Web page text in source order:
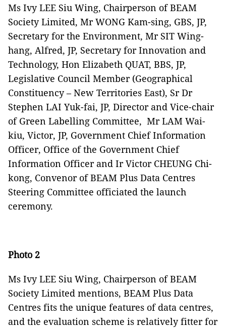
Ms Ivy LEE Siu Wing, Chairperson of BEAM
Society Limited, Mr WONG Kam-sing, GBS, JP,
Secretary for the Environment, Mr SIT Wing-
hang, Alfred, JP, Secretary for Innovation and
Technology, Hon Elizabeth QUAT, BBS, JP,
Legislative Council Member (Geographical
Constituency – New Territories East), Sr Dr
Stephen LAI Yuk-fai, JP, Director and Vice-chair
of Green Labelling Committee, Mr LAM Wai-
kiu, Victor, JP, Government Chief Information
Officer, Office of the Government Chief
Information Officer and Ir Victor CHEUNG Chi-
kong, Convenor of BEAM Plus Data Centres
Steering Committee officiated the launch
ceremony.
Photo 2
Ms Ivy LEE Siu Wing, Chairperson of BEAM
Society Limited mentions, BEAM Plus Data
Centres fits the unique features of data centres,
and the evaluation scheme is relatively fitter for